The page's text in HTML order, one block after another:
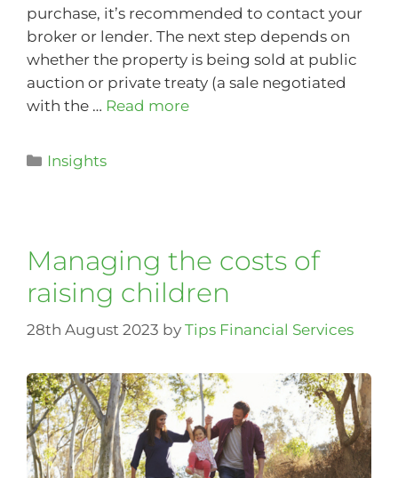
purchase, it’s recommended to contact your
broker or lender. The next step depends on
whether the property is being sold at public
auction or private treaty (a sale negotiated
with the … Read more
Insights
Managing the costs of
raising children
28th August 2023 by Tips Financial Services